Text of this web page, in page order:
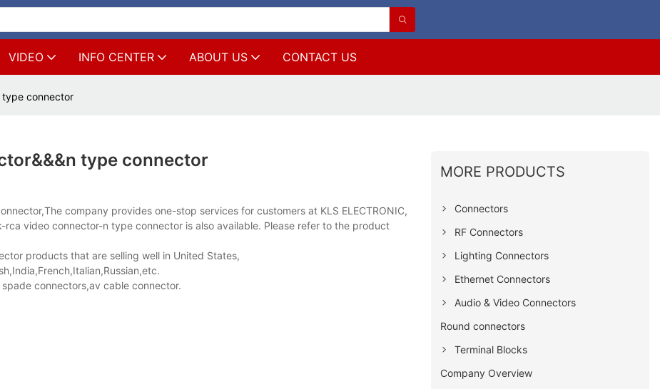
VIDEO INFO CENTER ABOUT US CONTACT US
type connector
type connector
company provides one-stop services for customers at KLS ELECTRONIC,
video connector-n type connector is also available. Please refer to the product
products that are selling well in United States,
connectors,av cable connector.
MORE PRODUCTS
Connectors
RF Connectors
Lighting Connectors
Ethernet Connectors
Audio & Video Connectors
Round connectors
Terminal Blocks
Company Overview